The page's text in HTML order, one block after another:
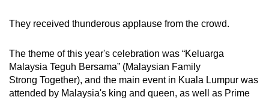
They received thunderous applause from the crowd.
The theme of this year's celebration was “Keluarga
Malaysia Teguh Bersama” (Malaysian Family
Strong Together), and the main event in Kuala Lumpur was
attended by Malaysia's king and queen, as well as Prime
download
mobile
app.